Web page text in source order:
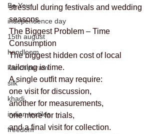
Be You
independence day
15th august
handloom
kanchipuram
silk
khadi
indian textiles
freedom
stressful during festivals and wedding
seasons.
The Biggest Problem – Time
Consumption
The biggest hidden cost of local
tailoring is time.
A single outfit may require:
one visit for discussion,
another for measurements,
one more for trials,
and a final visit for collection.